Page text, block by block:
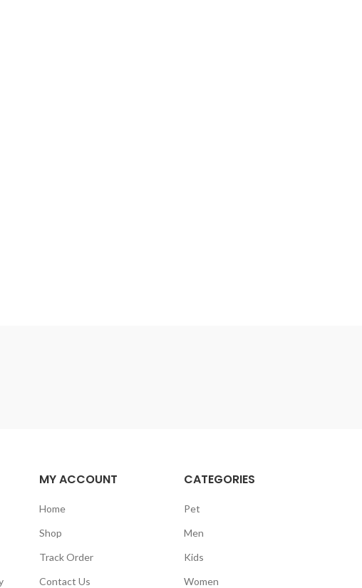
MY ACCOUNT
Home
Shop
Track Order
Contact Us
CATEGORIES
Pet
Men
Kids
Women